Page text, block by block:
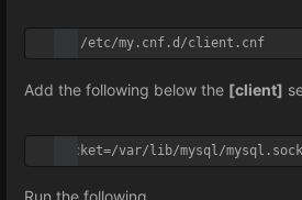
vi /etc/my.cnf.d/client.cnf
Add the following below the [client]
socket=/var/lib/mysql/mysql.sock